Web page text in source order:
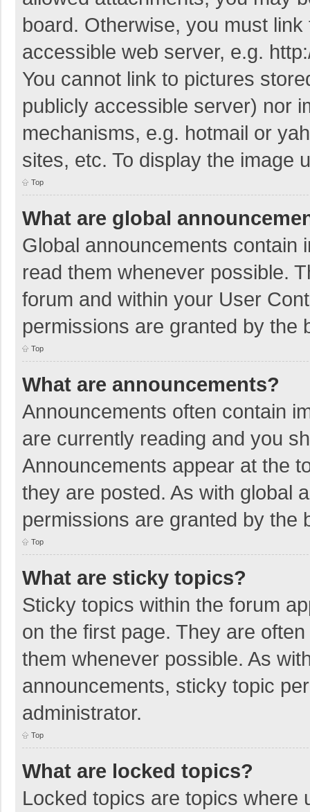
board. Otherwise, you must
accessible web server, e.g.
You cannot link to pictures
publicly accessible server) nor
mechanisms, e.g. hotmail or
sites, etc. To display the image
Top
What are global
Global announcements contain
read them whenever possible.
forum and within your User
permissions are granted by the
Top
What are announcements?
Announcements often contain
are currently reading and you
Announcements appear at the
they are posted. As with global
permissions are granted by the
Top
What are sticky topics?
Sticky topics within the forum
on the first page. They are
them whenever possible. As
announcements, sticky topic
administrator.
Top
What are locked topics?
Locked topics are topics where